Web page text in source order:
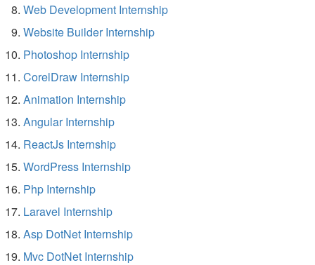
Web Development Internship
Website Builder Internship
Photoshop Internship
CorelDraw Internship
Animation Internship
Angular Internship
ReactJs Internship
WordPress Internship
Php Internship
Laravel Internship
Asp DotNet Internship
Mvc DotNet Internship